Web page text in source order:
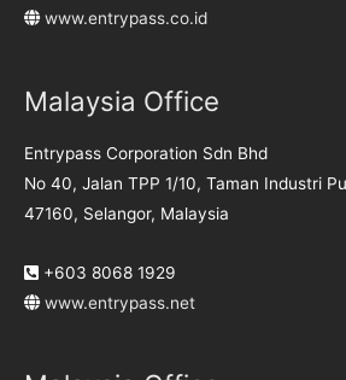
www.entrypass.co.id
Malaysia Office
Entrypass Corporation Sdn Bhd
No 40, Jalan TPP 1/10, Taman Industri
47160, Selangor, Malaysia
+603 8068 1929
www.entrypass.net